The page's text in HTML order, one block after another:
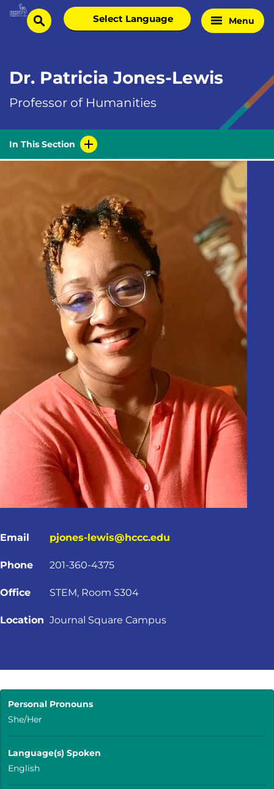
Skip
Homesearch
Select
language
Menu
Dr. Patricia Jones-Lewis
Professor of Humanities
In This Section
Email pjones-lewis@hccc.edu
Phone 201-360-4375
Office STEM, Room S304
Location Journal Square Campus
Personal Pronouns
She/Her
Language(s) Spoken
English